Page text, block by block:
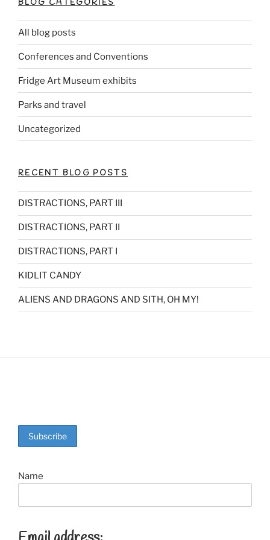
BLOG CATEGORIES
All blog posts
Conferences and Conventions
Fridge Art Museum exhibits
Parks and travel
Uncategorized
RECENT BLOG POSTS
DISTRACTIONS, PART III
DISTRACTIONS, PART II
DISTRACTIONS, PART I
KIDLIT CANDY
ALIENS AND DRAGONS AND SITH, OH MY!
Name